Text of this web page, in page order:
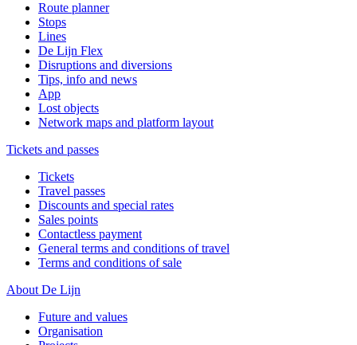
Route planner
Stops
Lines
De Lijn Flex
Disruptions and diversions
Tips, info and news
App
Lost objects
Network maps and platform layout
Tickets and passes
Tickets
Travel passes
Discounts and special rates
Sales points
Contactless payment
General terms and conditions of travel
Terms and conditions of sale
About De Lijn
Future and values
Organisation